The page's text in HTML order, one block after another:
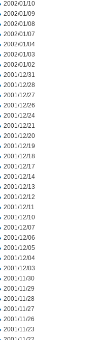
2002/01/10
2002/01/09
2002/01/08
2002/01/07
2002/01/04
2002/01/03
2002/01/02
2001/12/31
2001/12/28
2001/12/27
2001/12/26
2001/12/24
2001/12/21
2001/12/20
2001/12/19
2001/12/18
2001/12/17
2001/12/14
2001/12/13
2001/12/12
2001/12/11
2001/12/10
2001/12/07
2001/12/06
2001/12/05
2001/12/04
2001/12/03
2001/11/30
2001/11/29
2001/11/28
2001/11/27
2001/11/26
2001/11/23